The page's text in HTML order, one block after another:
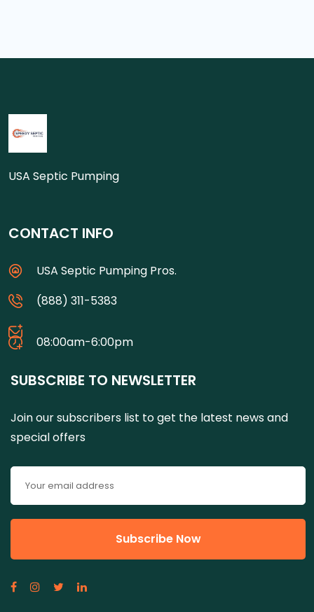
USA Septic Pumping
CONTACT INFO
USA Septic Pumping Pros.
(888) 311-5383
08:00am-6:00pm
SUBSCRIBE TO NEWSLETTER
Join our subscribers list to get the latest news and
special offers